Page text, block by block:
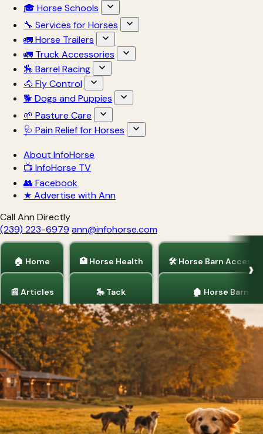
🎓 Horse Schools
🔧 Services for Horses
🚛 Horse Trailers
🚛 Truck Accessories
🏇 Barrel Racing
🐴 Fly Control
🐕 Dogs and Puppies
🌱 Pasture Care
🩺 Pain Relief for Horses
About InfoHorse
📺 InfoHorse TV
👥 Facebook
★ Advertise with Ann
Call Ann Directly
(239) 223-6979 ann@infohorse.com
🏠 Home
📰 Articles
🏥 Horse Health
🎠 Tack
🛠 Horse Barn
🏚 Horse Barns